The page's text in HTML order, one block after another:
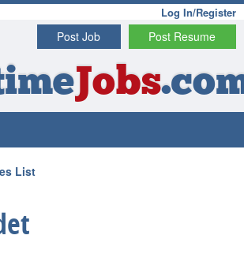
Log In/Register
Post Resume
Post Job
Jobs
List